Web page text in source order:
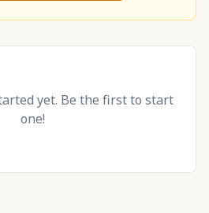
yet. Be the first to start
one!